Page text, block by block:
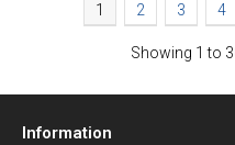
1 2 3 4
Showing 1 to
Information